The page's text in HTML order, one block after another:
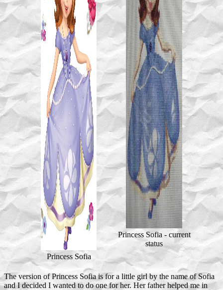
Princess Sofia
Princess Sofia - current
status
The version of Princess Sofia is for a little girl by the name of Sofia
and I decided I wanted to do one for her. Her father helped me in